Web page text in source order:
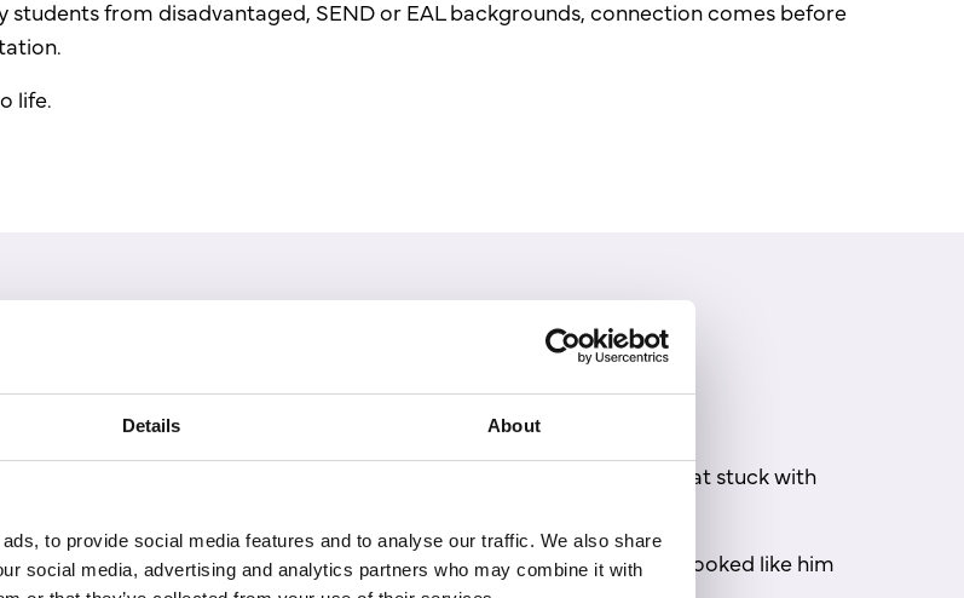
Details About
to provide social media features and to analyse our traffic. We also share
social media, advertising and analytics partners who may combine it with
students from disadvantaged, SEND or EAL backgrounds, connection comes before
life.
Thorp, author and editor
read.
2025, Ashley Thorp shared a moment from his own childhood that stuck with
picked up Malorie Blackman's Whizzwig and saw a character who looked like him